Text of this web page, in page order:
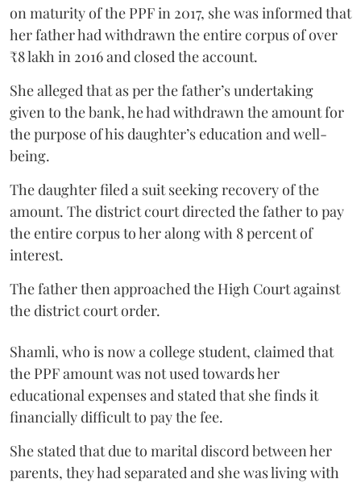
on maturity of the PPF in 2017, she was informed that
her father had withdrawn the entire corpus of over
₹8 lakh in 2016 and closed the account.
She alleged that as per the father’s undertaking
given to the bank, he had withdrawn the amount for
the purpose of his daughter’s education and well-
being.
The daughter filed a suit seeking recovery of the
amount. The district court directed the father to pay
the entire corpus to her along with 8 percent of
interest.
The father then approached the High Court against
the district court order.
Shamli, who is now a college student, claimed that
the PPF amount was not used towards her
educational expenses and stated that she finds it
financially difficult to pay the fee.
She stated that due to marital discord between her
parents, they had separated and she was living with